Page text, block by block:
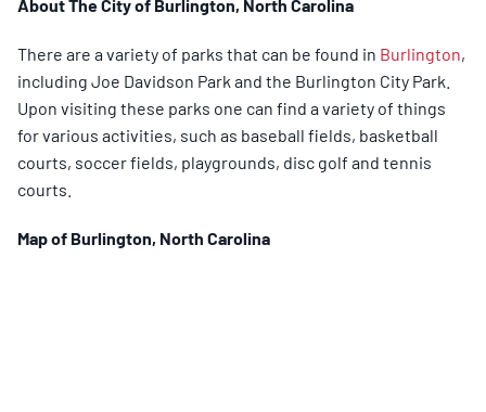
About The City of Burlington, North Carolina
There are a variety of parks that can be found in Burlington,
including Joe Davidson Park and the Burlington City Park.
Upon visiting these parks one can find a variety of things
for various activities, such as baseball fields, basketball
courts, soccer fields, playgrounds, disc golf and tennis
courts.
Map of Burlington, North Carolina